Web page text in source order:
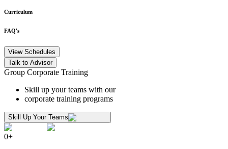
Curriculum
FAQ's
View Schedules
Talk to Advisor
Group Corporate Training
Skill up your teams with our
corporate training programs
Skill Up Your Teams
0+